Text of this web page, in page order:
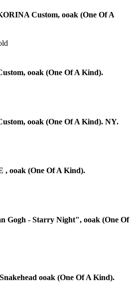
Custom, ooak (One Of A
ooak (One Of A Kind).
ooak (One Of A Kind). NY.
ooak (One Of A Kind).
- Starry Night", ooak (One Of
ooak (One Of A Kind).